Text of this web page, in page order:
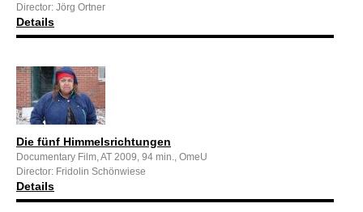
Director: Jörg Ortner
Details
Die fünf Himmelsrichtungen
Documentary Film, AT 2009, 94 min., OmeU
Director: Fridolin Schönwiese
Details